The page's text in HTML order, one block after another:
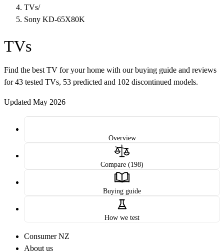
TVs/
Sony KD-65X80K
TVs
Find the best TV for your home with our buying guide and reviews
for 43 tested TVs, 53 predicted and 102 discontinued models.
Updated May 2026
Overview
Compare (198)
Buying guide
How we test
Consumer NZ
About us